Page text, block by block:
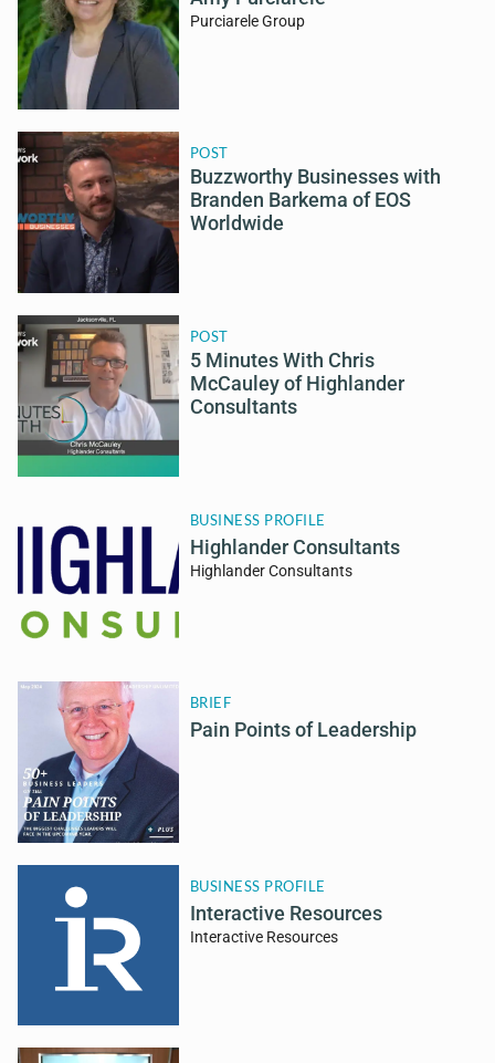
Purciarele Group
POST
Buzzworthy Businesses with
Branden Barkema of EOS
Worldwide
POST
5 Minutes With Chris
McCauley of Highlander
Consultants
BUSINESS PROFILE
Highlander Consultants
Highlander Consultants
BRIEF
Pain Points of Leadership
BUSINESS PROFILE
Interactive Resources
Interactive Resources